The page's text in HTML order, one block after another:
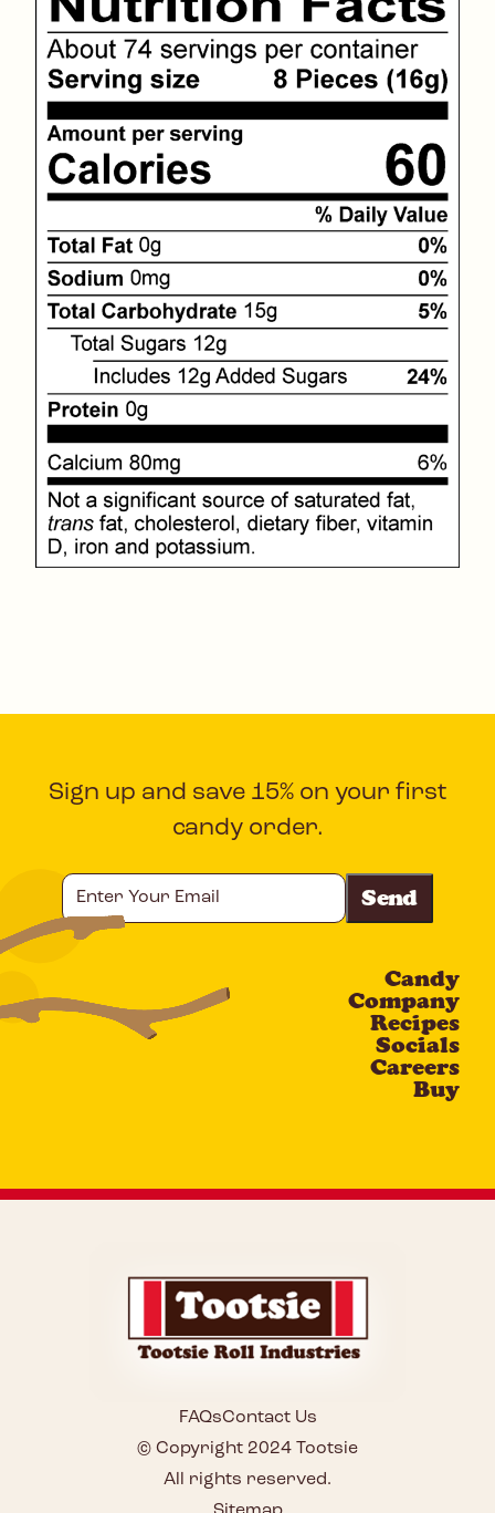
Sign up and save 15% on your first
candy order.
Your
Email
Candy
Company
Recipes
Socials
Careers
Buy
© Copyright 2024 Tootsie
All rights reserved.
FAQsContact Us